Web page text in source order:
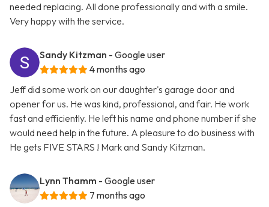
needed replacing. All done professionally and with a smile.
Very happy with the service.
Sandy Kitzman - Google user
4 months ago
Jeff did some work on our daughter's garage door and
opener for us. He was kind, professional, and fair. He work
fast and efficiently. He left his name and phone number if she
would need help in the future. A pleasure to do business with
He gets FIVE STARS ! Mark and Sandy Kitzman.
Lynn Thamm - Google user
7 months ago